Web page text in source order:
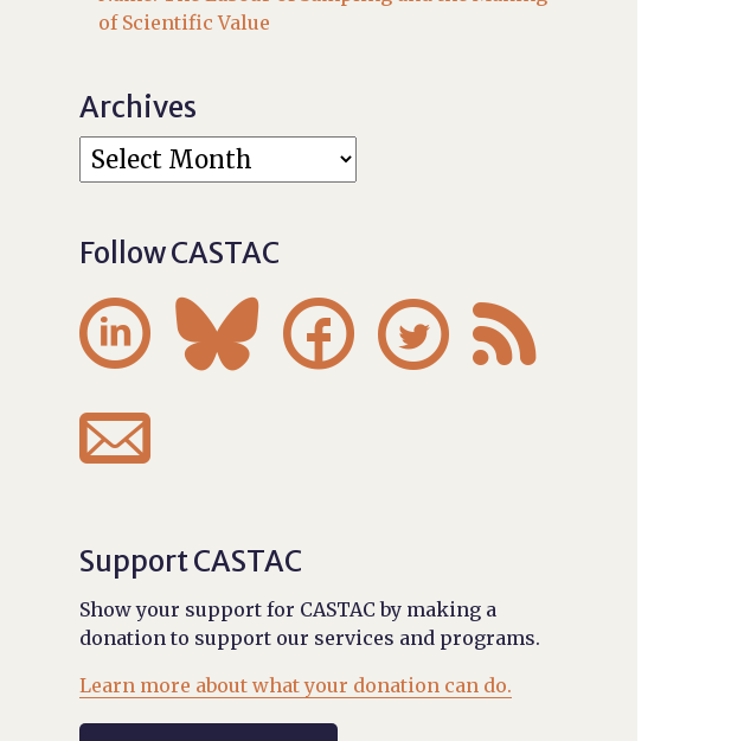
of Scientific Value
Archives
Follow CASTAC
    

Support CASTAC
Show your support for CASTAC by making a
donation to support our services and programs.
Learn more about what your donation can do.